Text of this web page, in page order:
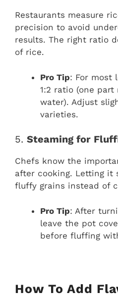
Restaurants measure
precision to avoid
results. The right ratio
of rice.
Pro Tip: For most
1:2 ratio (one
water). Adjust
varieties.
5. Steaming for
Chefs know the
after cooking. Letting it
fluffy grains instead of
Pro Tip: After
leave the pot
before fluffing
How To Add